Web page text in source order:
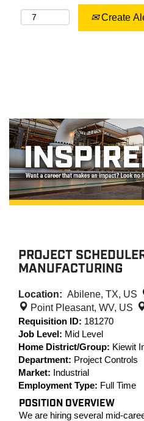
Create
PROJECT
MANUFACTURING
Location: Abilene, TX, US
Point Pleasant, WV, US
Requisition ID: 181270
Job Level: Mid Level
Home District/Group: Kiewit
Department: Project Controls
Market: Industrial
Employment Type: Full Time
POSITION OVERVIEW
We are hiring several mid-